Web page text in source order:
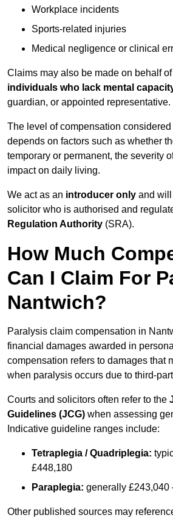
Workplace incidents
Sports-related injuries
Medical negligence or clinical
Claims may also be made on behalf of
individuals who lack mental
guardian, or appointed representative.
The level of compensation
depends on factors such as whether
temporary or permanent, the severity
impact on daily living.
We act as an introducer only and will
solicitor who is authorised and
Regulation Authority (SRA).
How Much
Can I Claim For
Nantwich?
Paralysis claim compensation in
financial damages awarded in
compensation refers to damages that
when paralysis occurs due to third-
Courts and solicitors often refer to the
Guidelines (JCG) when assessing
Indicative guideline ranges include:
Tetraplegia / Quadriplegia:
£448,180
Paraplegia: generally £243,040
Other published sources may